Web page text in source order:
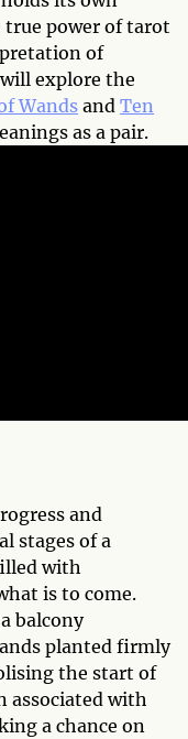
power of tarot
of
explore the
Wands and Ten
as a pair.
and
stages of a
with
is to come.
balcony
planted firmly
the start of
associated with
a chance on